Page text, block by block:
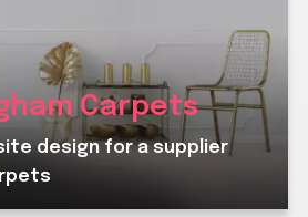
Carpets
design for a supplier